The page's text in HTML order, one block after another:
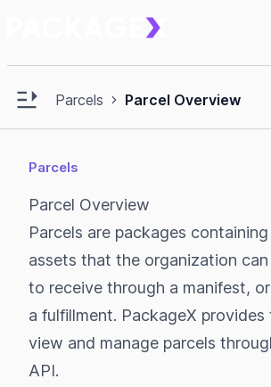
Open main sidebar
Parcels Parcel Overview
Parcels
Parcel Overview
Parcels are packages
assets that the organization
to receive through a manifest,
a fulfillment. PackageX
view and manage parcels
API.